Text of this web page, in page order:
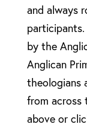
and always
participants.
by the
Anglican
theologians
from across
above or